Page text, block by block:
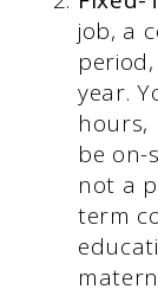
job, a
year.
hours,
be on-
not a
term